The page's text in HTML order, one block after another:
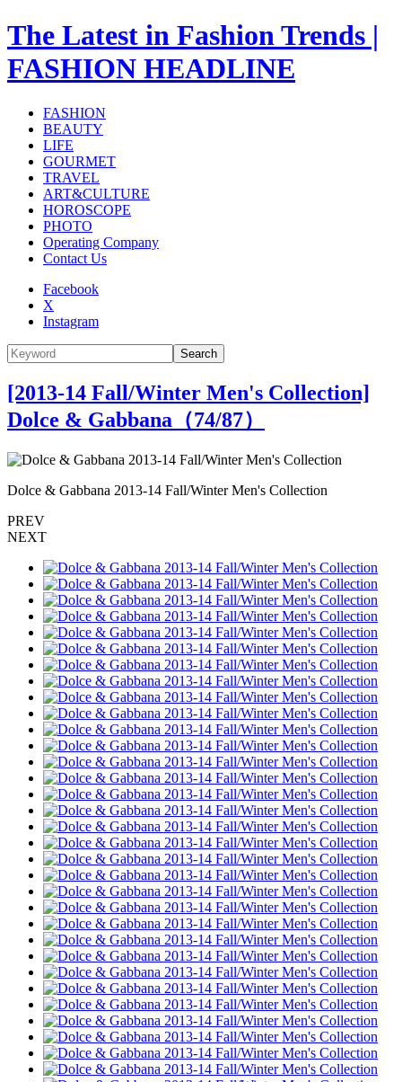
The Latest in Fashion Trends |
FASHION HEADLINE
FASHION
BEAUTY
LIFE
GOURMET
TRAVEL
ART&CULTURE
HOROSCOPE
PHOTO
Operating Company
Contact Us
Facebook
X
Instagram
Search
[2013-14 Fall/Winter Men's Collection]
Dolce & Gabbana（74/87）
Dolce & Gabbana 2013-14 Fall/Winter Men's Collection
PREV
NEXT